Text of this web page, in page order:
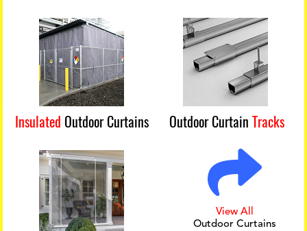
Insulated Outdoor Curtains Outdoor CurtainTracks
View All
Outdoor Curtains